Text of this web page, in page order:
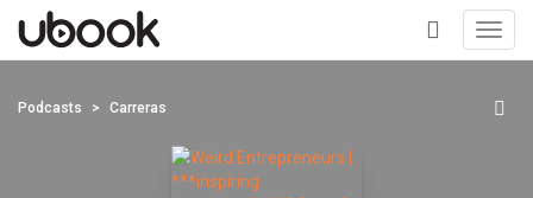
+
Podcasts Carreras